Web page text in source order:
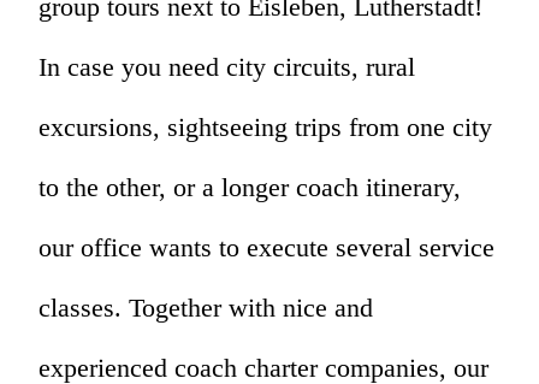
group tours next to Eisleben, Lutherstadt!
In case you need city circuits, rural
excursions, sightseeing trips from one city
to the other, or a longer coach itinerary,
our office wants to execute several service
classes. Together with nice and
experienced coach charter companies, our